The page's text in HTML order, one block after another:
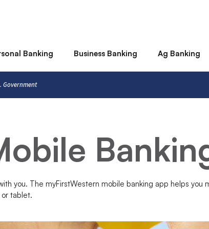
Banking Business Banking Ag Banking
Government
you. The myFirstWestern mobile banking app helps you
tablet.